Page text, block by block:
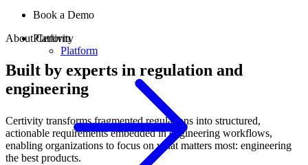
Book a Demo
Platform
Platform
About Certivity
Built by experts in regulation and
engineering
Certivity transforms fragmented regulations into structured,
actionable requirements embedded in engineering workflows,
enabling organizations to focus on what matters most: engineering
the best products.